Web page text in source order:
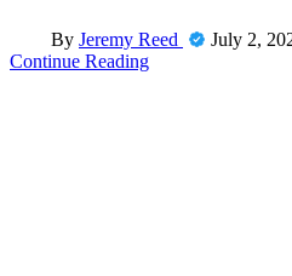
By Jeremy Reed
July 2,
Continue Reading